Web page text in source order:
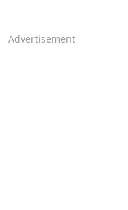
Advertisement